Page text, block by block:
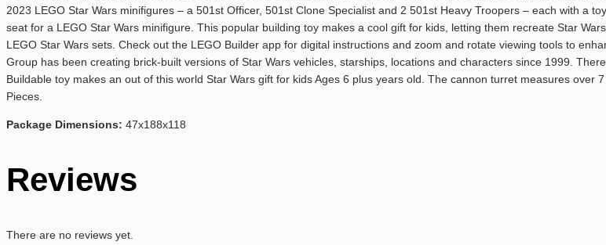
2023 LEGO Star Wars minifigures – a 501st Officer, 501st Clone Specialist and 2 501st Heavy Troopers – each with a
seat for a LEGO Star Wars minifigure. This popular building toy makes a cool gift for kids, letting them recreate Star
LEGO Star Wars sets. Check out the LEGO Builder app for digital instructions and zoom and rotate viewing tools to
Group has been creating brick-built versions of Star Wars vehicles, starships, locations and characters since 1999.
Buildable toy makes an out of this world Star Wars gift for kids Ages 6 plus years old. The cannon turret measures
Pieces.
Package Dimensions: 47x188x118
Reviews
There are no reviews yet.